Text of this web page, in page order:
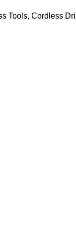
Tools, Cordless Drill